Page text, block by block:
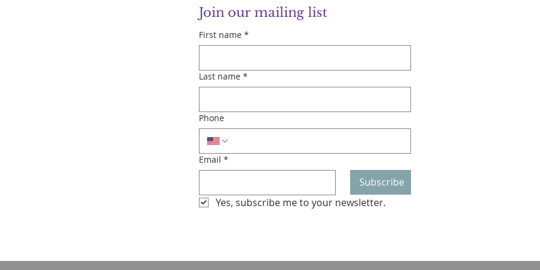
Join our mailing list
First name *
Last name *
Phone
Email *
Subscribe
Yes, subscribe me to your newsletter.